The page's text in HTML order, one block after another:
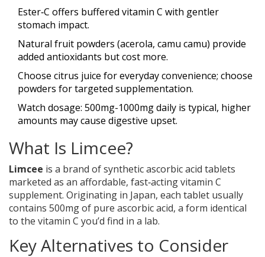
Ester‑C offers buffered vitamin C with gentler
stomach impact.
Natural fruit powders (acerola, camu camu) provide
added antioxidants but cost more.
Choose citrus juice for everyday convenience; choose
powders for targeted supplementation.
Watch dosage: 500mg-1000mg daily is typical, higher
amounts may cause digestive upset.
What Is Limcee?
Limcee is a brand ofsynthetic ascorbic acid tablets
marketed as an affordable, fast‑acting vitamin C
supplement. Originating in Japan, each tablet usually
contains 500mg of pure ascorbic acid, a form identical
to the vitamin C you’d find in a lab.
Key Alternatives to Consider